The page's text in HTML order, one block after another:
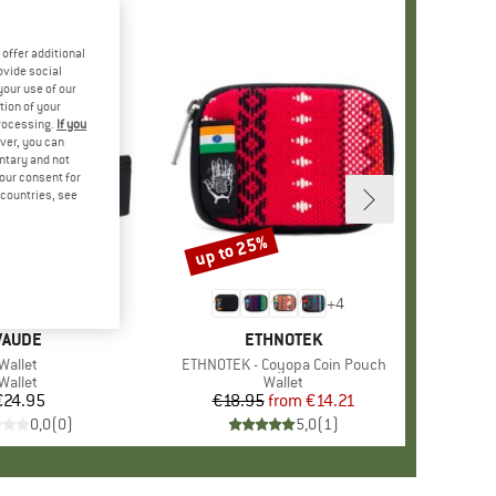
group
Price
0,0(0)
+4
BRAND
ETHNOTEK
Item(s)
ETHNOTEK - Coyopa Coin Pouch
Product group
Wallet
Price
€18.95 Reduced Price
from €14.21
5,0(1)
Discount
up to 25%
offer additional
social
use of our
of your
If you
you can
and not
consent for
see